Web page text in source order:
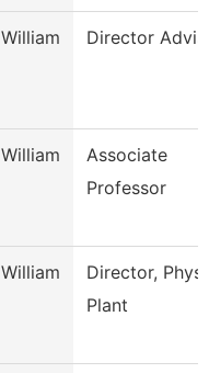
William Director
William
Associate
Professor
William
Director,
Plant